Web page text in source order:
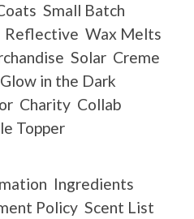
Small Batch
Reflective Wax Melts
Solar Creme
Glow in the Dark
Charity Collab
Topper
Ingredients
Policy Scent List